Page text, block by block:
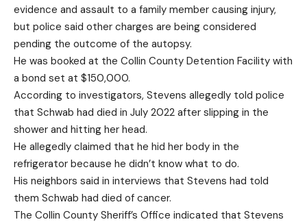
evidence and assault to a family member causing injury,
but police said other charges are being considered
pending the outcome of the autopsy.
He was booked at the Collin County Detention Facility with
a bond set at $150,000.
According to investigators, Stevens allegedly told police
that Schwab had died in July 2022 after slipping in the
shower and hitting her head.
He allegedly claimed that he hid her body in the
refrigerator because he didn’t know what to do.
His neighbors said in interviews that Stevens had told
them Schwab had died of cancer.
The Collin County Sheriff’s Office indicated that Stevens